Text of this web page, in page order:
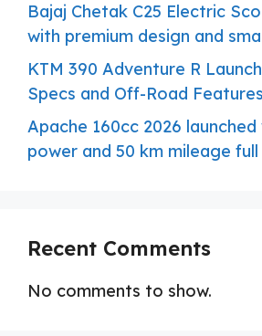
Bajaj Chetak C25 Electric
with premium design and
KTM 390 Adventure R
Specs and Off-Road
Apache 160cc 2026 launched
power and 50 km mileage
Recent Comments
No comments to show.